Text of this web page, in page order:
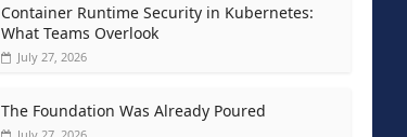
Container Runtime Security in Kubernetes:
What Teams Overlook
July 27, 2026
The Foundation Was Already Poured